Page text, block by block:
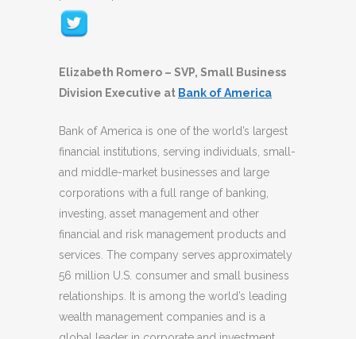
Elizabeth Romero – SVP, Small Business
Division Executive at Bank of America
Bank of America is one of the world’s largest
financial institutions, serving individuals, small-
and middle-market businesses and large
corporations with a full range of banking,
investing, asset management and other
financial and risk management products and
services. The company serves approximately
56 million U.S. consumer and small business
relationships. It is among the world’s leading
wealth management companies and is a